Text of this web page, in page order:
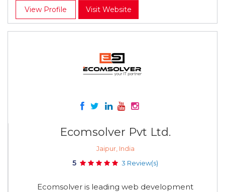
View Profile Visit Website
Ecomsolver Pvt Ltd.
Jaipur, India
5 3 Review(s)
Ecomsolver is leading web development